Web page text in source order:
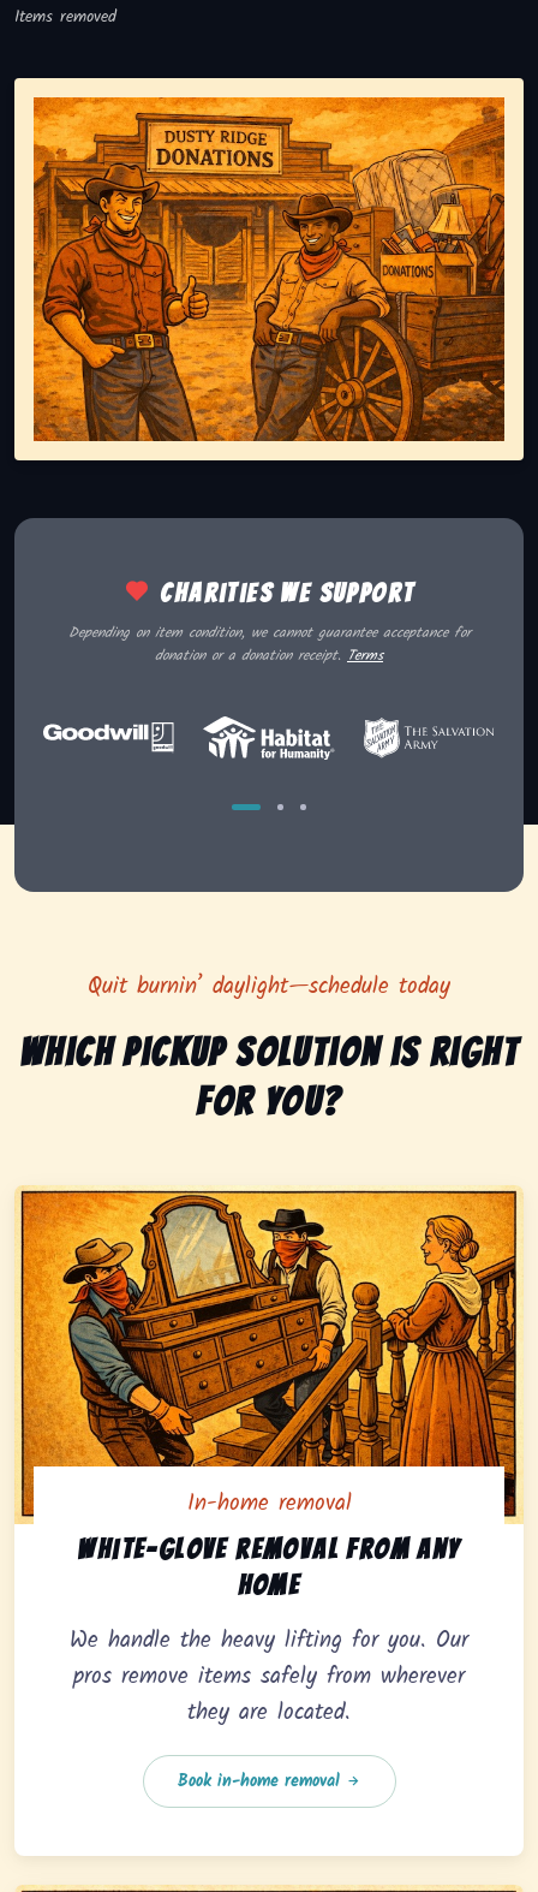
Items removed
Representing responsible tv disposal, showing
Charities we support
Depending on item condition, we cannot guarantee acceptance for
donation or a donation receipt. Terms
Quit burnin’ daylight—schedule today
Which pickup solution is right
for you?
In-home pickup option featuring white-glove
In-home removal
White-glove removal from any
home
We handle the heavy lifting for you. Our
pros remove items safely from wherever
they are located.
Book in-home removal